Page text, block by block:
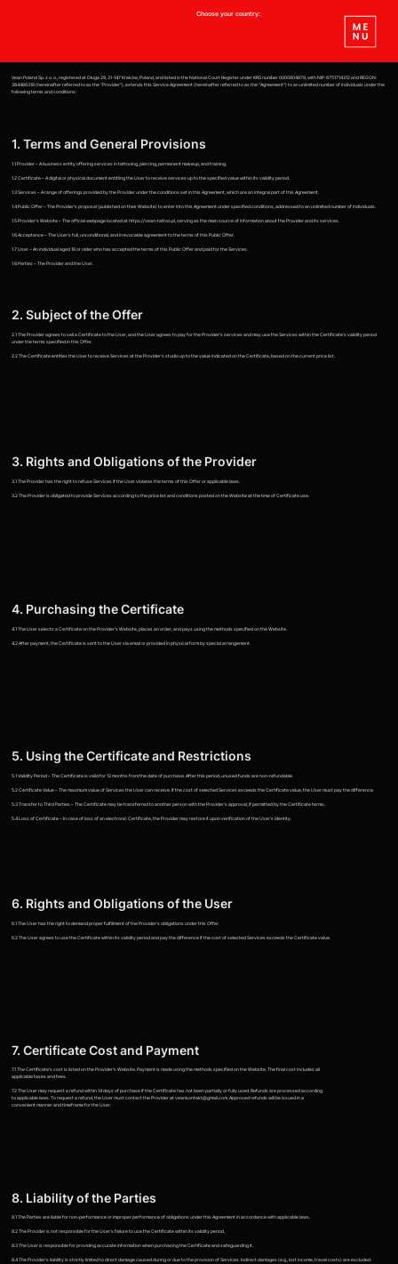
Choose your country:
Vean Poland Sp. z o. o., registered at Długa 29, 31-147 Kraków, Poland, and listed in the National Court Register under KRS number 0000804879, with NIP: 6751714312 and REGON:
384466318 (hereinafter referred to as the "Provider"), extends this Service Agreement (hereinafter referred to as the "Agreement") to an unlimited number of individuals under the
following terms and conditions:
1. Terms and General Provisions
1.1 Provider – A business entity offering services in tattooing, piercing, permanent makeup, and training.
1.2 Certificate – A digital or physical document entitling the User to receive services up to the specified value within its validity period.
1.3 Services – A range of offerings provided by the Provider under the conditions set in this Agreement, which are an integral part of this Agreement.
1.4 Public Offer – The Provider's proposal (published on their Website) to enter into this Agreement under specified conditions, addressed to an unlimited number of individuals.
1.5 Provider's Website – The official webpage located at https://vean-tattoo.pl, serving as the main source of information about the Provider and its services.
1.6 Acceptance – The User's full, unconditional, and irrevocable agreement to the terms of this Public Offer.
1.7 User – An individual aged 18 or older who has accepted the terms of this Public Offer and paid for the Services.
1.8 Parties – The Provider and the User.
2. Subject of the Offer
2.1 The Provider agrees to sell a Certificate to the User, and the User agrees to pay for the Provider's services and may use the Services within the Certificate's validity period
under the terms specified in this Offer.
2.2 The Certificate entitles the User to receive Services at the Provider's studio up to the value indicated on the Certificate, based on the current price list.
3. Rights and Obligations of the Provider
3.1 The Provider has the right to refuse Services if the User violates the terms of this Offer or applicable laws.
3.2 The Provider is obligated to provide Services according to the price list and conditions posted on the Website at the time of Certificate use.
4. Purchasing the Certificate
4.1 The User selects a Certificate on the Provider's Website, places an order, and pays using the methods specified on the Website.
4.2 After payment, the Certificate is sent to the User via email or provided in physical form by special arrangement.
5. Using the Certificate and Restrictions
5.1 Validity Period – The Certificate is valid for 12 months from the date of purchase. After this period, unused funds are non-refundable.
5.2 Certificate Value – The maximum value of Services the User can receive. If the cost of selected Services exceeds the Certificate value, the User must pay the difference.
5.3 Transfer to Third Parties – The Certificate may be transferred to another person with the Provider's approval, if permitted by the Certificate terms.
5.4 Loss of Certificate – In case of loss of an electronic Certificate, the Provider may restore it upon verification of the User's identity.
6. Rights and Obligations of the User
6.1 The User has the right to demand proper fulfillment of the Provider's obligations under this Offer.
6.2 The User agrees to use the Certificate within its validity period and pay the difference if the cost of selected Services exceeds the Certificate value.
7. Certificate Cost and Payment
7.1 The Certificate's cost is listed on the Provider's Website. Payment is made using the methods specified on the Website. The final cost includes all
applicable taxes and fees.
7.2 The User may request a refund within 14 days of purchase if the Certificate has not been partially or fully used. Refunds are processed according
to applicable laws. To request a refund, the User must contact the Provider at veankontakt@gmail.com. Approved refunds will be issued in a
convenient manner and timeframe for the User.
8. Liability of the Parties
8.1 The Parties are liable for non-performance or improper performance of obligations under this Agreement in accordance with applicable laws.
8.2 The Provider is not responsible for the User's failure to use the Certificate within its validity period.
8.3 The User is responsible for providing accurate information when purchasing the Certificate and safeguarding it.
8.4 The Provider's liability is strictly limited to direct damage caused during or due to the provision of Services. Indirect damages (e.g., lost income, travel costs) are excluded.